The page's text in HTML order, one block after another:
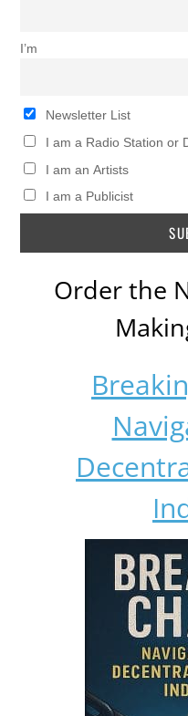
I’m
Newsletter List
I am a Radio Station or
I am an Artists
I am a Publicist
Order the